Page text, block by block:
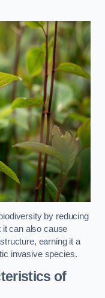
by reducing
it can also cause
earning it a
invasive species.
of